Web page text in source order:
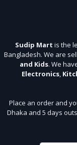
Sudip Mart is the
Bangladesh. We are
and Kids. We
Electronics,
Place an order and
Dhaka and 5 days